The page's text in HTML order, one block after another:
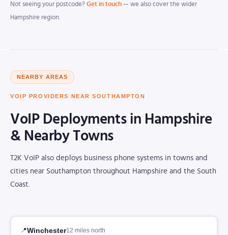
Not seeing your postcode? Get in touch — we also cover the wider
Hampshire region.
NEARBY AREAS
VOIP PROVIDERS NEAR SOUTHAMPTON
VoIP Deployments in Hampshire
& Nearby Towns
T2K VoIP also deploys business phone systems in towns and
cities near Southampton throughout Hampshire and the South
Coast.
Winchester12 miles north